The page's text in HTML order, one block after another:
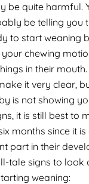
be quite harmful.
be telling you
to start weaning
chewing
in their
it very clear,
is not showing
it is still best to
months since it is
part in their
tale signs to look
weaning: